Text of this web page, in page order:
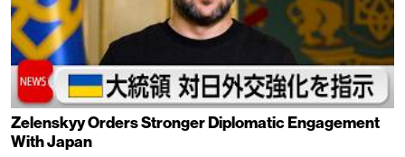
Zelenskyy Orders Stronger Diplomatic Engagement
With Japan